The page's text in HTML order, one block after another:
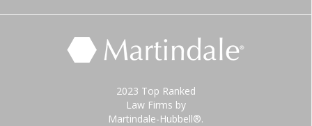
2023 Top Ranked
Law Firms by
Martindale-Hubbell®.